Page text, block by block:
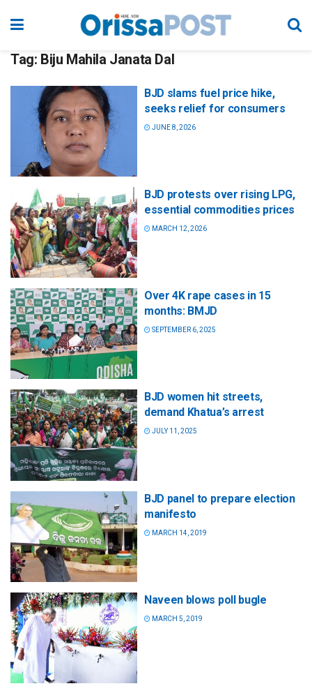
Tag: Biju Mahila Janata Dal
BJD slams fuel price hike,
seeks relief for consumers
JUNE 8, 2026
BJD protests over rising LPG,
essential commodities prices
MARCH 12, 2026
Over 4K rape cases in 15
months: BMJD
SEPTEMBER 6, 2025
BJD women hit streets,
demand Khatua’s arrest
JULY 11, 2025
BJD panel to prepare election
manifesto
MARCH 14, 2019
Naveen blows poll bugle
MARCH 5, 2019